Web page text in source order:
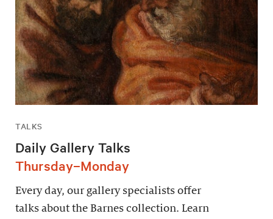
TALKS
Daily Gallery Talks
Thursday–Monday
Every day, our gallery specialists offer
talks about the Barnes collection. Learn